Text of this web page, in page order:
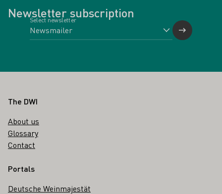
Newsletter subscription
Select newsletter
Footer
The DWI
About us
Glossary
Contact
Portals
Deutsche Weinmajestät